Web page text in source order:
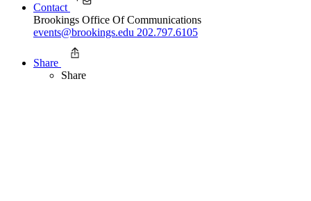
Contact
Brookings Office Of Communications
events@brookings.edu 202.797.6105
Share
Share